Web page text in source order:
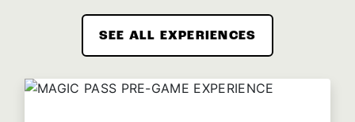
SEE ALL EXPERIENCES